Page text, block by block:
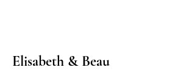
Elisabeth & Beau